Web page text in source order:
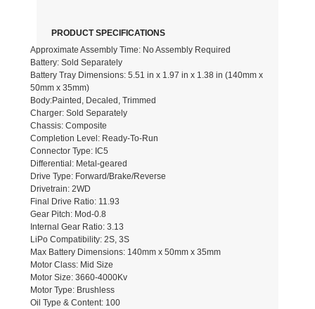
PRODUCT SPECIFICATIONS
Approximate Assembly Time: No Assembly Required
Battery: Sold Separately
Battery Tray Dimensions: 5.51 in x 1.97 in x 1.38 in (140mm x
50mm x 35mm)
Body:Painted, Decaled, Trimmed
Charger: Sold Separately
Chassis: Composite
Completion Level: Ready-To-Run
Connector Type: IC5
Differential: Metal-geared
Drive Type: Forward/Brake/Reverse
Drivetrain: 2WD
Final Drive Ratio: 11.93
Gear Pitch: Mod-0.8
Internal Gear Ratio: 3.13
LiPo Compatibility: 2S, 3S
Max Battery Dimensions: 140mm x 50mm x 35mm
Motor Class: Mid Size
Motor Size: 3660-4000Kv
Motor Type: Brushless
Oil Type & Content: 100